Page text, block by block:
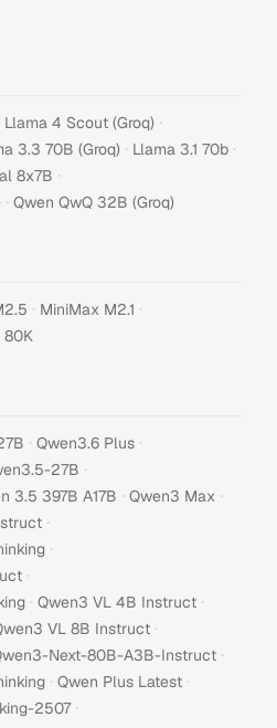
Llama 4 Scout (Groq) ·
3.3 70B (Groq) · Llama 3.1 70b ·
8x7B ·
· Qwen QwQ 32B (Groq)
· MiniMax M2.1 ·
80K
· Qwen3.6 Plus ·
27B ·
3.5 397B A17B · Qwen3 Max ·
·
·
·
· Qwen3 VL 4B Instruct ·
VL 8B Instruct ·
Next-80B-A3B-Instruct ·
· Qwen Plus Latest ·
2507 ·